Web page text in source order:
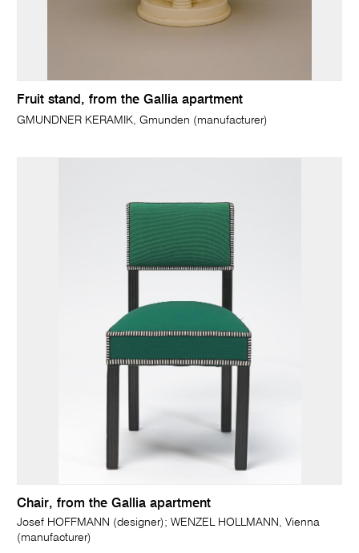
Fruit stand, from the Gallia apartment
GMUNDNER KERAMIK, Gmunden (manufacturer)
Chair, from the Gallia apartment
Josef HOFFMANN (designer); WENZEL HOLLMANN, Vienna
(manufacturer)